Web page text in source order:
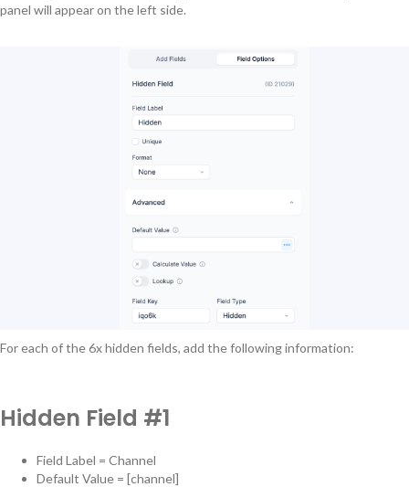
panel will appear on the left side.
For each of the 6x hidden fields, add the following information:
Hidden Field #1
Field Label = Channel
Default Value = [channel]